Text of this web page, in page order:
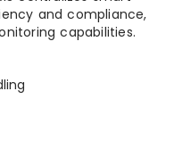
and compliance,
capabilities.